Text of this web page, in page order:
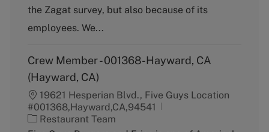
r
y
the Zagat survey, but also because of its
employees. We...
Crew Member - 001368-Hayward, CA
(Hayward, CA)
19621 Hesperian Blvd., Five Guys Location
#001368,Hayward,CA,94541
C
Restaurant Team